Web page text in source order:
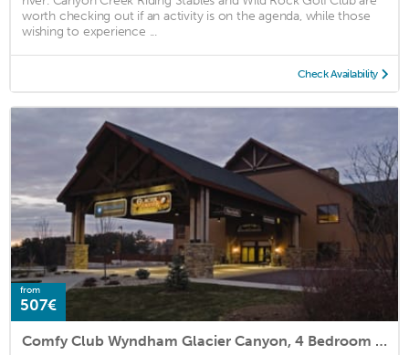
worth checking out if an activity is on the agenda, while those
wishing to experience ...
Check Availability
from
507€
Comfy Club Wyndham Glacier Canyon, 4 Bedroom Presidential